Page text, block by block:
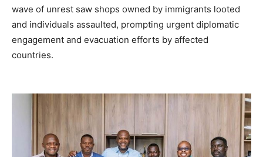
wave of unrest saw shops owned by immigrants looted
and individuals assaulted, prompting urgent diplomatic
engagement and evacuation efforts by affected
countries.